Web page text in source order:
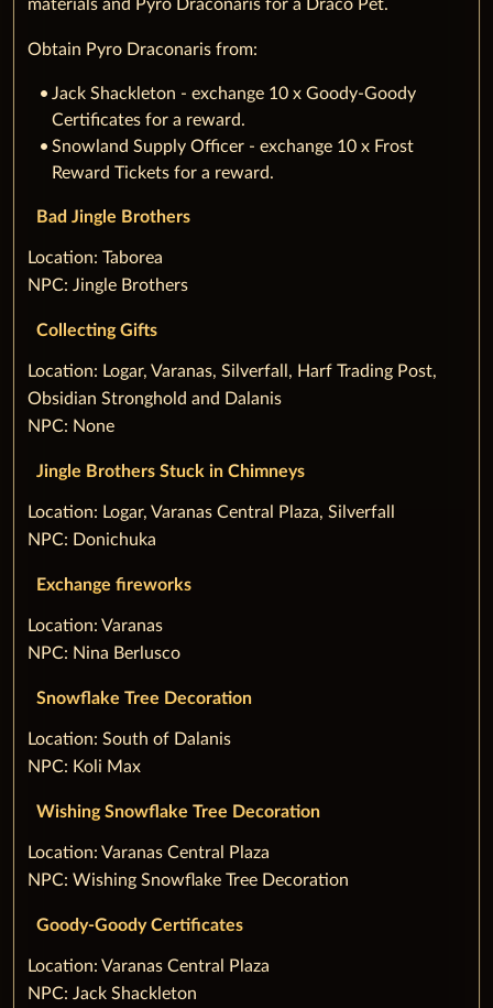
materials and Pyro Draconaris for a Draco Pet.
Obtain Pyro Draconaris from:
Jack Shackleton - exchange 10 x Goody-Goody
Certificates for a reward.
Snowland Supply Officer - exchange 10 x Frost
Reward Tickets for a reward.
Bad Jingle Brothers
‌Location: Taborea
NPC: Jingle Brothers
Collecting Gifts
‌Location: Logar, Varanas, Silverfall, Harf Trading Post,
Obsidian Stronghold and Dalanis
NPC: None
Jingle Brothers Stuck in Chimneys
‌Location: Logar, Varanas Central Plaza, Silverfall
NPC: Donichuka
Exchange fireworks
‌Location: Varanas
NPC: Nina Berlusco
Snowflake Tree Decoration
‌Location: South of Dalanis
NPC: Koli Max
Wishing Snowflake Tree Decoration
‌Location: Varanas Central Plaza
NPC: Wishing Snowflake Tree Decoration
Goody-Goody Certificates
‌Location: Varanas Central Plaza
NPC: Jack Shackleton